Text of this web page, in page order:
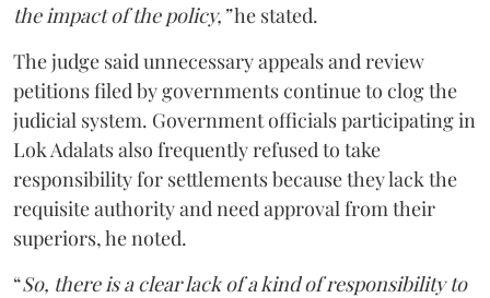
the impact of the policy,”he stated.
The judge said unnecessary appeals and review
petitions filed by governments continue to clog the
judicial system. Government officials participating in
Lok Adalats also frequently refused to take
responsibility for settlements because they lack the
requisite authority and need approval from their
superiors, he noted.
“So, there is a clear lack of a kind of responsibility to